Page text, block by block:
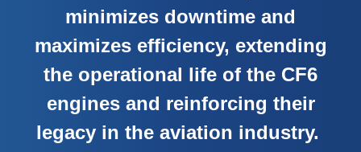
minimizes downtime and
maximizes efficiency, extending
the operational life of the CF6
engines and reinforcing their
legacy in the aviation industry.